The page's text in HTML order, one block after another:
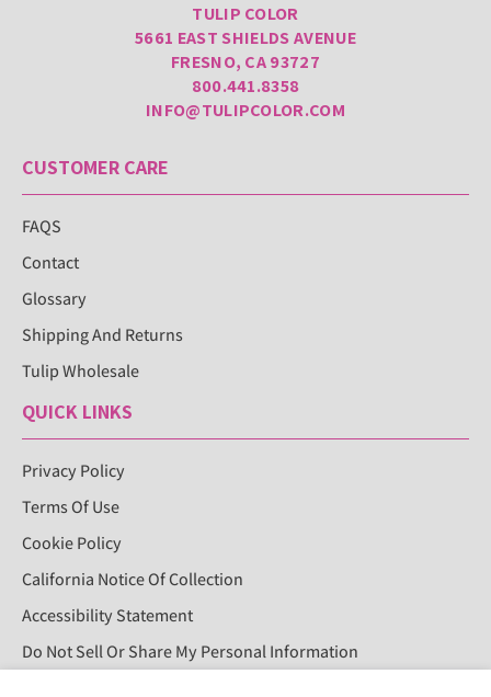
TULIP COLOR
5661 EAST SHIELDS AVENUE
FRESNO, CA 93727
800.441.8358
INFO@TULIPCOLOR.COM
CUSTOMER CARE
FAQS
Contact
Glossary
Shipping And Returns
Tulip Wholesale
QUICK LINKS
Privacy Policy
Terms Of Use
Cookie Policy
California Notice Of Collection
Accessibility Statement
Do Not Sell Or Share My Personal Information